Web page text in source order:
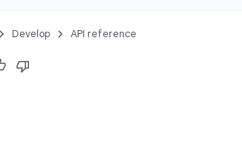
Develop API reference